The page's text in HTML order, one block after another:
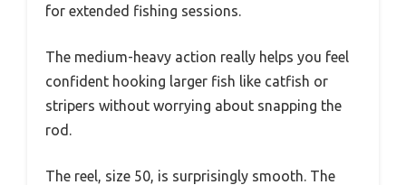
for extended fishing sessions.
The medium-heavy action really helps you feel
confident hooking larger fish like catfish or
stripers without worrying about snapping the
rod.
The reel, size 50, is surprisingly smooth. The